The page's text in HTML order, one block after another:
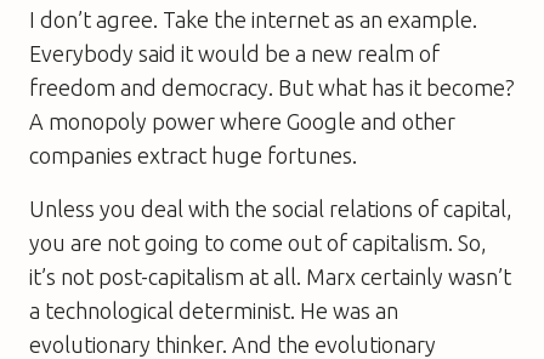
I don’t agree. Take the internet as an example.
Everybody said it would be a new realm of
freedom and democracy. But what has it become?
A monopoly power where Google and other
companies extract huge fortunes.
Unless you deal with the social relations of capital,
you are not going to come out of capitalism. So,
it’s not post-capitalism at all. Marx certainly wasn’t
a technological determinist. He was an
evolutionary thinker. And the evolutionary